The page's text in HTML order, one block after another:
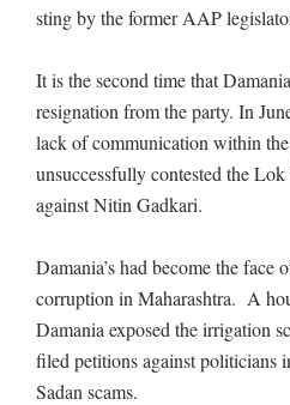
sting by the former AAP
It is the second time that
resignation from the party. In
lack of communication within
unsuccessfully contested the
against Nitin Gadkari.
Damania’s had become the face
corruption in Maharashtra. A
Damania exposed the irrigation
filed petitions against politicians
Sadan scams.